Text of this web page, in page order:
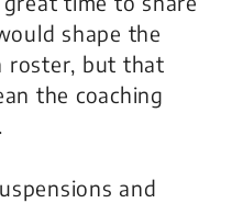
shape the
roster, but that
the coaching
and